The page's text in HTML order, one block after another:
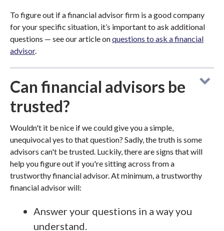
To figure out if a financial advisor firm is a good company
for your specific situation, it’s important to ask additional
questions — see our article onquestions to ask a financial
advisor.
Can financial advisors be
trusted?
Wouldn't it be nice if we could give you a simple,
unequivocal yes to that question? Sadly, the truth is some
advisors can't be trusted. Luckily, there are signs that will
help you figure out if you're sitting across from a
trustworthy financial advisor. At minimum, a trustworthy
financial advisor will:
Answer your questions in a way you
understand.